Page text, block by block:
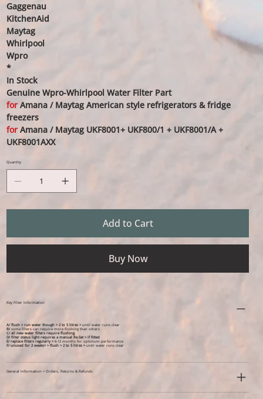
Gaggenau
KitchenAid
Maytag
Whirlpool
Wpro
*
In Stock
Genuine Wpro-Whirlpool Water Filter Part
forAmana / Maytag American style refrigerators & fridge
freezers
for Amana / Maytag UKF8001+ UKF800/1 + UKF8001/A +
UKF8001AXX
Quantity
Add to Cart
Buy Now
Key Filter Information
A/ flush > run water though > 2 to 5 litres >until water runs clear
B/some filters can require more flushing than others
C/ all new water filters require flushing
D/ filter status light requires a manual Re-Set > if fitted
E/ replace filters regularly >6-12 months for optimum performance
F/ unused for 2 weeks+ >flush > 2 to 5 litres >until water runs clear
General Information > Orders, Returns & Refunds